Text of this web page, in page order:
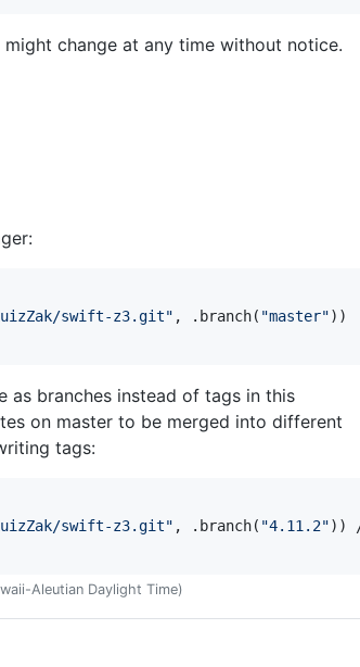
change at any time without notice.
swift-z3.git" , . branch( "master") )
as branches instead of tags in this
on master to be merged into different
tags:
swift-z3.git" , . branch( "4.11.2") )
Aleutian Daylight Time)